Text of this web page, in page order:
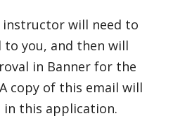
will need to
you, and then will
in Banner for the
copy of this email will
in this application.